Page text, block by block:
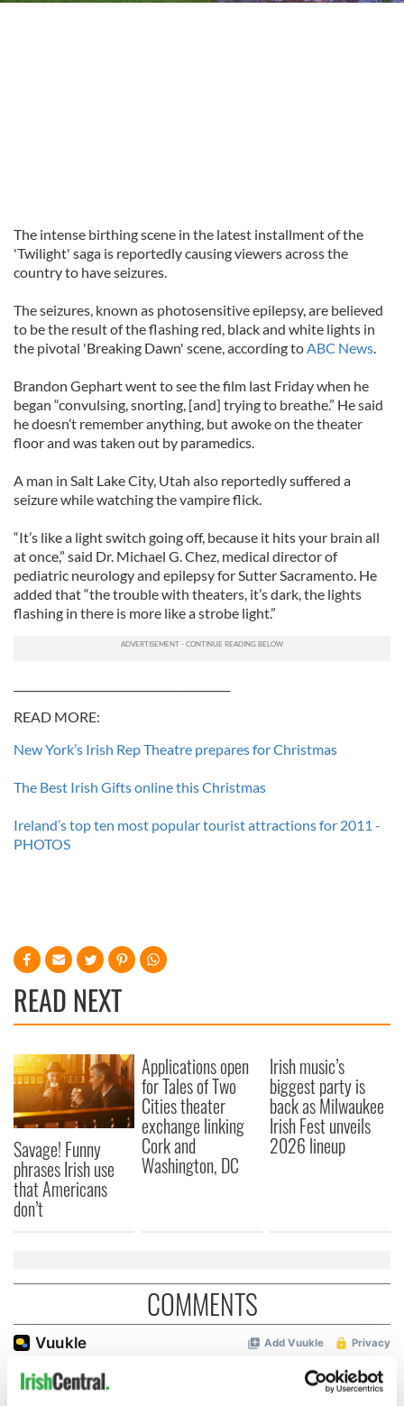
The intense birthing scene in the latest installment of the
'Twilight' saga is reportedly causing viewers across the
country to have seizures.
The seizures, known as photosensitive epilepsy, are believed
to be the result of the flashing red, black and white lights in
the pivotal 'Breaking Dawn' scene, according toABC News.
Brandon Gephart went to see the film last Friday when he
began “convulsing, snorting, [and] trying to breathe.” He said
he doesn’t remember anything, but awoke on the theater
floor and was taken out by paramedics.
A man in Salt Lake City, Utah also reportedly suffered a
seizure while watching the vampire flick.
“It’s like a light switch going off, because it hits your brain all
at once,” said Dr. Michael G. Chez, medical director of
pediatric neurology and epilepsy for Sutter Sacramento. He
added that “the trouble with theaters, it’s dark, the lights
flashing in there is more like a strobe light.”
READ MORE:
New York’s Irish Rep Theatre prepares for Christmas
The Best Irish Gifts online this Christmas
Ireland’s top ten most popular tourist attractions for 2011 -
PHOTOS
READ NEXT
Savage! Funny
phrases Irish use
that Americans
don’t
Applications open
for Tales of Two
Cities theater
exchange linking
Cork and
Washington, DC
Irish music’s
biggest party is
back as Milwaukee
Irish Fest unveils
2026 lineup
COMMENTS